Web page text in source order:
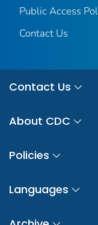
Public Access
Contact Us
Contact Us
About CDC
Policies
Languages